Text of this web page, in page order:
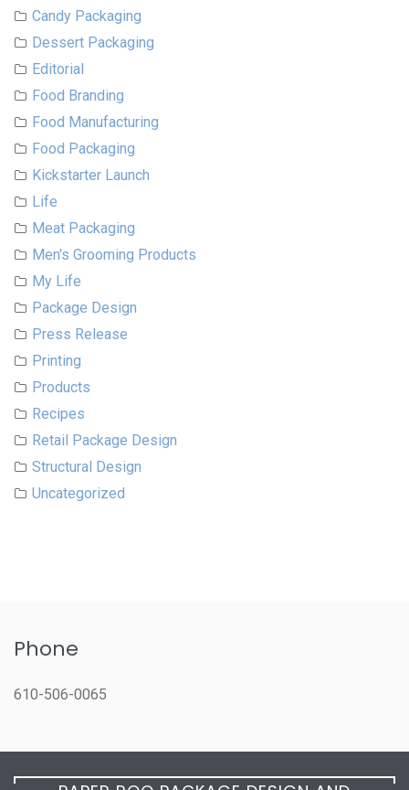
Candy Packaging
Dessert Packaging
Editorial
Food Branding
Food Manufacturing
Food Packaging
Kickstarter Launch
Life
Meat Packaging
Men's Grooming Products
My Life
Package Design
Press Release
Printing
Products
Recipes
Retail Package Design
Structural Design
Uncategorized
Phone
610-506-0065